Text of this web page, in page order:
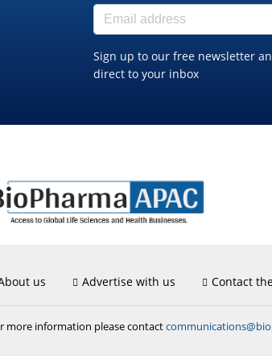
Sign up to our free newsletter
direct to your inbox
us Advertise with us Contact
more information please contact